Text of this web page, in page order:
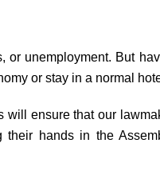
unemployment. But
or stay in a normal
ensure that our
hands in the